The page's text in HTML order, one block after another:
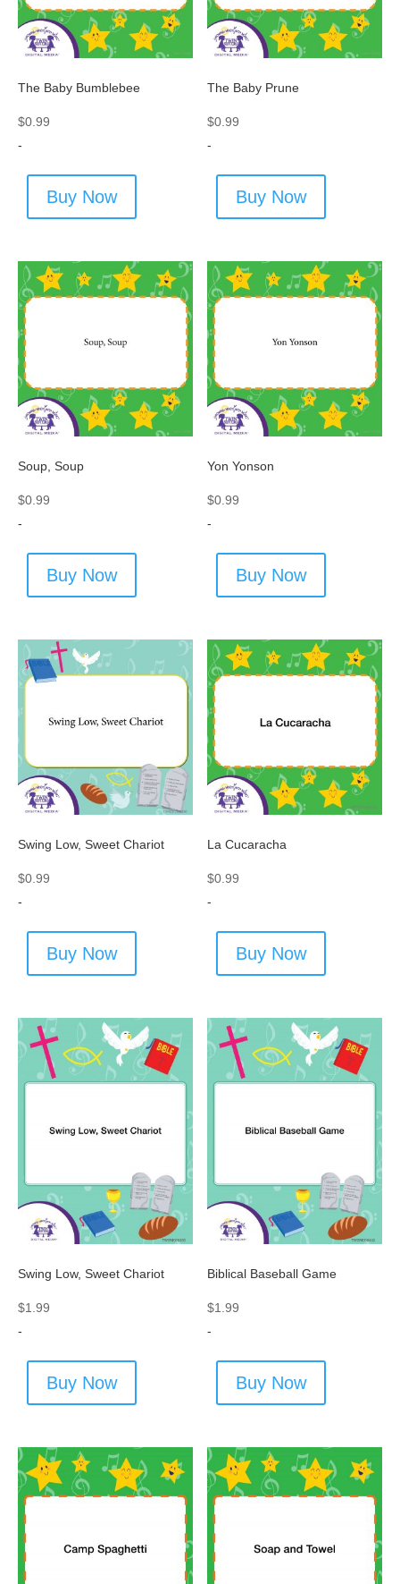
The Baby Bumblebee
$0.99
-
Buy Now
The Baby Prune
$0.99
-
Buy Now
Soup, Soup
$0.99
-
Buy Now
Yon Yonson
$0.99
-
Buy Now
Swing Low, Sweet Chariot
$0.99
-
Buy Now
La Cucaracha
$0.99
-
Buy Now
Swing Low, Sweet Chariot
$1.99
-
Buy Now
Biblical Baseball Game
$1.99
-
Buy Now